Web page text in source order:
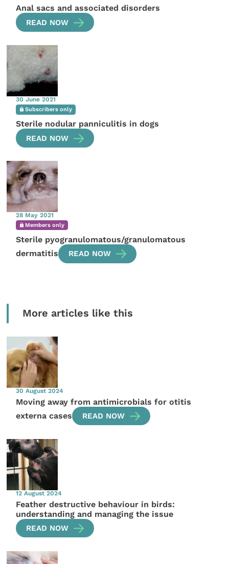
Anal sacs and associated disorders
READ NOW
30 June 2021
Subscribers only
Sterile nodular panniculitis in dogs
READ NOW
28 May 2021
Members only
Sterile pyogranulomatous/granulomatous
dermatitis
READ NOW
More articles like this
30 August 2024
Moving away from antimicrobials for otitis
externa cases
READ NOW
12 August 2024
Feather destructive behaviour in birds:
understanding and managing the issue
READ NOW